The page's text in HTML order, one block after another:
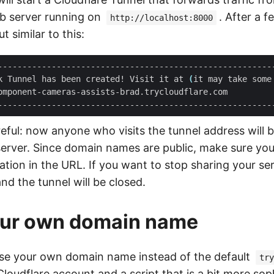
server running on
http://localhost:8000
. After a
similar to this:
Tunnel has been created! Visit it at
(it may take
component-cameras-assists-
now anyone who visits the tunnel address will
Since domain names are public, make sure
in the URL. If you want to stop sharing your
the tunnel will be closed.
own domain name
your own domain name instead of the default